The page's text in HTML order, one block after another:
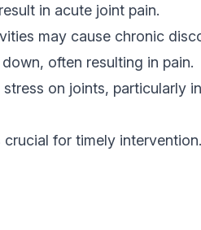
in acute joint pain.
may cause chronic
often resulting in pain.
on joints, particularly
for timely